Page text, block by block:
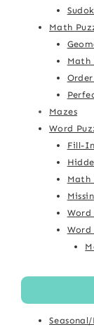
Math
Math
Mazes
Word
Fill-
Math
Word
Word